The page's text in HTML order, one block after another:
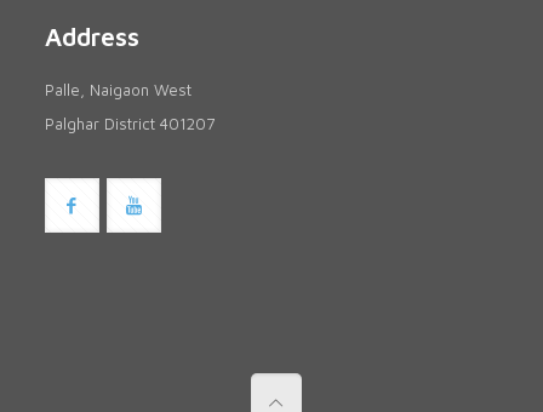
Address
Palle, Naigaon West
Palghar District 401207